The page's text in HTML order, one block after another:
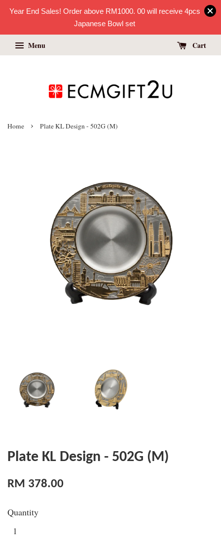
Year End Sales! Order above RM1000. 00 will receive 4pcs
Japanese Bowl set
Menu Cart
Home › Plate KL Design - 502G (M)
Plate KL Design - 502G (M)
RM 378.00
Quantity